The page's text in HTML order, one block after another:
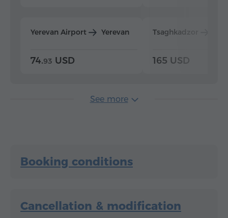
Yerevan Airport Yerevan
74.93 USD
Tsaghkadzor
165 USD
See more
Booking conditions
Cancellation & modification